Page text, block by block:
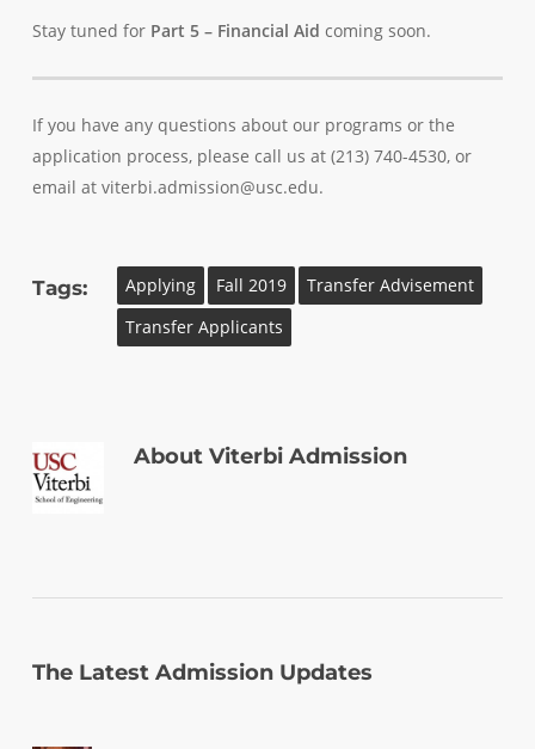
Stay tuned for Part 5 – Financial Aid coming soon.
If you have any questions about our programs or the
application process, please call us at (213) 740-4530, or
email at viterbi.admission@usc.edu.
Tags: Applying Fall 2019
Transfer Advisement
Transfer Applicants
AboutViterbi Admission
The Latest Admission Updates